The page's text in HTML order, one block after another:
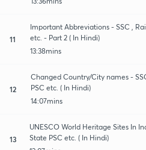
11
Important Abbreviations - SSC ,
etc. - Part 2 ( In Hindi)
13:38mins
12
Changed Country/City names -
PSC etc. ( In Hindi)
14:07mins
13
UNESCO World Heritage Sites In
State PSC etc. ( In Hindi)